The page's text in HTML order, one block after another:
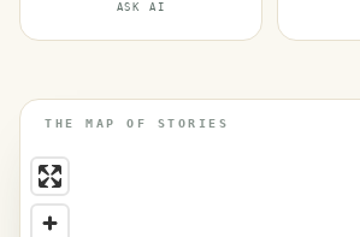
ASK AI
THE MAP OF STORIES